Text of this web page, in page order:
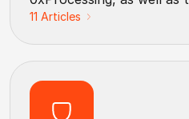
11 Articles